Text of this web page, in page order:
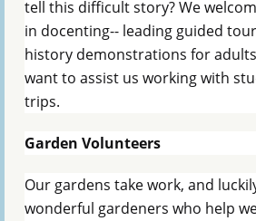
tell this difficult story? We
in docenting-- leading guided
history demonstrations for
want to assist us working with
trips.
Garden Volunteers
Our gardens take work, and
wonderful gardeners who help